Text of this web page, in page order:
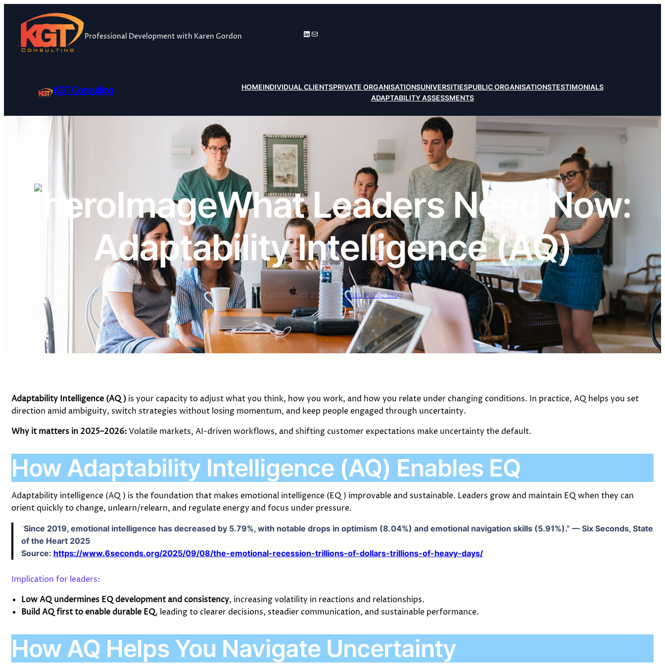
content
Professional Development with Karen Gordon LinkedIn
KGT Consulting HOMEINDIVIDUAL CLIENTSPRIVATE ORGANISATIONSUNIVERSITIESPUBLIC ORGANISATIONSTESTIMONIALS
ADAPTABILITY ASSESSMENTS
What Leaders Need Now:
Adaptability Intelligence (AQ)
kgordon·Oct 29, 2025·Leadership Blog
Adaptability Intelligence (AQ) is your capacity to adjust what you think, how you work, and how you relate under changing conditions. In practice, AQ helps you set
direction amid ambiguity, switch strategies without losing momentum, and keep people engaged through uncertainty.
Why it matters in 2025–2026:Volatile markets, AI-driven workflows, and shifting customer expectations make uncertainty the default.
How Adaptability Intelligence (AQ) Enables EQ
Adaptability intelligence (AQ) is the foundation that makes emotional intelligence (EQ) improvable and sustainable. Leaders grow and maintain EQ when they can
orient quickly to change, unlearn/relearn, and regulate energy and focus under pressure.
“Since 2019, emotional intelligence has decreased by 5.79%, with notable drops in optimism (8.04%) and emotional navigation skills (5.91%).” — Six Seconds, State
of the Heart 2025
Source: https://www.6seconds.org/2025/09/08/the-emotional-recession-trillions-of-dollars-trillions-of-heavy-days/
Implication for leaders:
Low AQ undermines EQ development and consistency, increasing volatility in reactions and relationships.
Build AQ first to enable durable EQ, leading to clearer decisions, steadier communication, and sustainable performance.
How AQ Helps You Navigate Uncertainty